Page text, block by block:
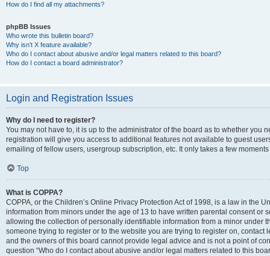
How do I find all my attachments?
phpBB Issues
Who wrote this bulletin board?
Why isn’t X feature available?
Who do I contact about abusive and/or legal matters related to this board?
How do I contact a board administrator?
Login and Registration Issues
Why do I need to register?
You may not have to, it is up to the administrator of the board as to whether you
registration will give you access to additional features not available to guest
emailing of fellow users, usergroup subscription, etc. It only takes a few
Top
What is COPPA?
COPPA, or the Children’s Online Privacy Protection Act of 1998, is a law in the
information from minors under the age of 13 to have written parental consent or
allowing the collection of personally identifiable information from a minor under
someone trying to register or to the website you are trying to register on,
and the owners of this board cannot provide legal advice and is not a point of
question “Who do I contact about abusive and/or legal matters related to this